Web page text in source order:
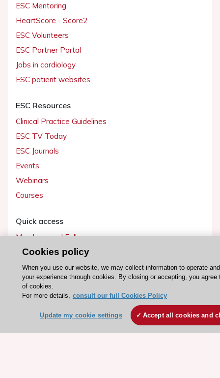
ESC Mentoring
HeartScore - Score2
ESC Volunteers
ESC Partner Portal
Jobs in cardiology
ESC patient websites
ESC Resources
Clinical Practice Guidelines
ESC TV Today
ESC Journals
Events
Webinars
Courses
Quick access
Members and Fellows
Volunteers
Patients
Partners
Press
Get involved
Cookies policy
When you use our website, we may collect information to operate
your experience through cookies. By closing or accepting, you agree
of cookies.
For more details, consult our full Cookies Policy
Update my cookie settings Accept all cookies and